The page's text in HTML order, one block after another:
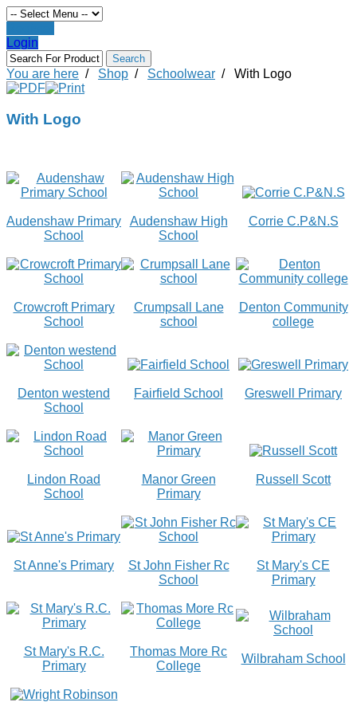
Login
You are here / Shop / Schoolwear / With Logo
With Logo
Audenshaw Primary
School
Audenshaw High
School
Corrie C.P&N.S
Crowcroft Primary
School
Crumpsall Lane
school
Denton Community
college
Denton westend
School
Fairfield School Greswell Primary
Lindon Road
School
Manor Green
Primary
Russell Scott
St Anne's Primary
St John Fisher Rc
School
St Mary's CE
Primary
St Mary's R.C.
Primary
Thomas More Rc
College
Wilbraham School